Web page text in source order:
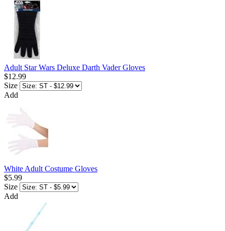
Adult Star Wars Deluxe Darth Vader Gloves
$12.99
Size
Add
White Adult Costume Gloves
$5.99
Size
Add